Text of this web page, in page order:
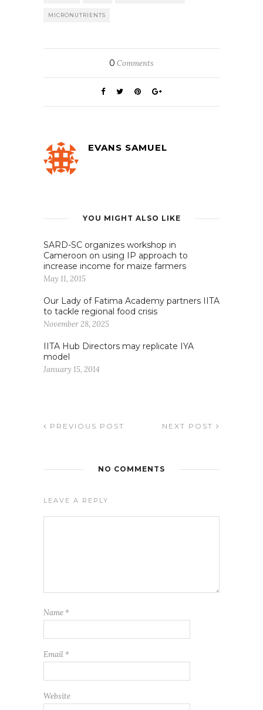
MICRONUTRIENTS
0 Comments
EVANS SAMUEL
YOU MIGHT ALSO LIKE
SARD-SC organizes workshop in
Cameroon on using IP approach to
increase income for maize farmers
May 11, 2015
Our Lady of Fatima Academy partners IITA
to tackle regional food crisis
November 28, 2025
IITA Hub Directors may replicate IYA
model
January 15, 2014
PREVIOUS POST NEXT POST
NO COMMENTS
LEAVE A REPLY
Name *
Email *
Website